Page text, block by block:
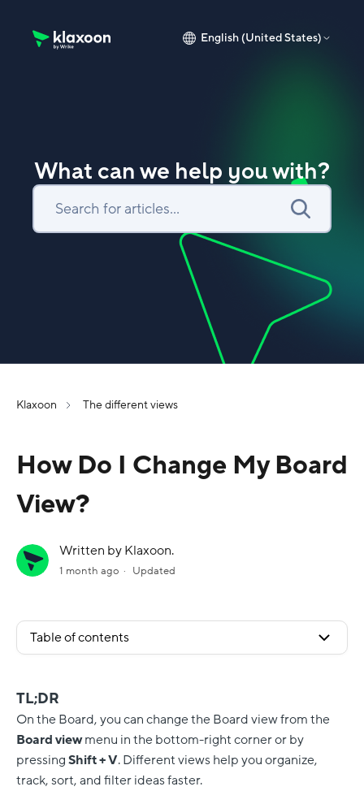
English (United States)
What can we help you with?
Klaxoon The different views
How Do I Change My Board
View?
Written by Klaxoon.
1 month ago Updated
Table of contents
TL;DR
On the Board, you can change the Board view from the
Boardviewmenu in the bottom-right corner or by
pressingShift + V. Different views help you organize,
track, sort, and filter ideas faster.